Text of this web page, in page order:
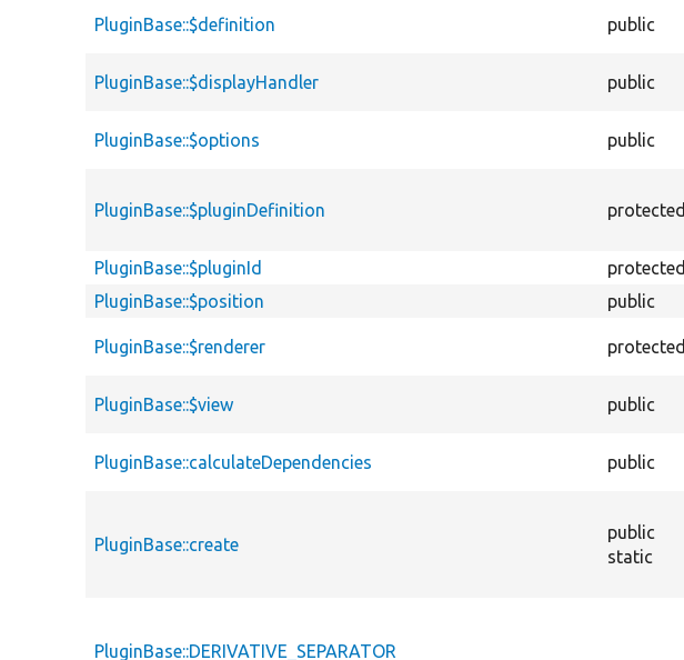
PluginBase::$definition public
PluginBase::$displayHandler public
PluginBase::$options public
PluginBase::$pluginDefinition protected
PluginBase::$pluginId protected
PluginBase::$position
public
PluginBase::$renderer protected
PluginBase::$view public
PluginBase::calculateDependencies public
PluginBase::create
public
static
PluginBase::DERIVATIVE_SEPARATOR